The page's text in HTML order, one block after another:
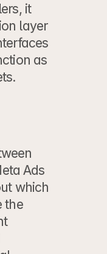
it
layer
as
Ads
which
the